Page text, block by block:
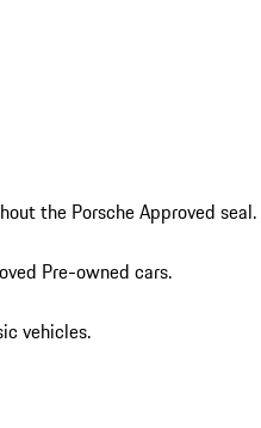
the Porsche Approved seal.
Pre-owned cars.
vehicles.